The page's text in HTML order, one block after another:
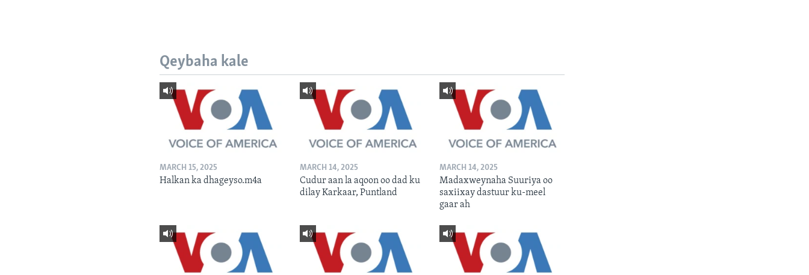
Qeybaha kale
MARCH 15, 2025
Halkan ka dhageyso.m4a
MARCH 14, 2025
Cudur aan la aqoon oo dad ku
dilay Karkaar, Puntland
MARCH 14, 2025
Madaxweynaha Suuriya oo
saxiixay dastuur ku-meel
gaar ah